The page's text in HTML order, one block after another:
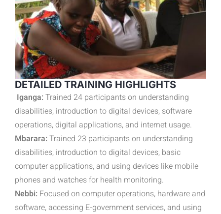
DETAILED TRAINING HIGHLIGHTS
Iganga: Trained 24 participants on understanding
disabilities, introduction to digital devices, software
operations, digital applications, and internet usage.
Mbarara: Trained 23 participants on understanding
disabilities, introduction to digital devices, basic
computer applications, and using devices like mobile
phones and watches for health monitoring.
Nebbi: Focused on computer operations, hardware and
software, accessing E-government services, and using